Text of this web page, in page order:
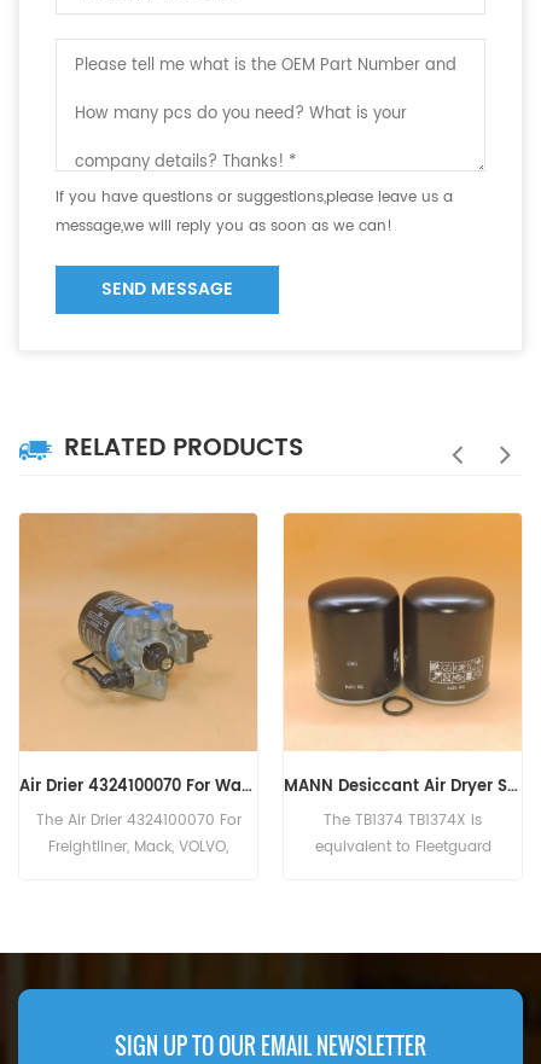
If you have questions or suggestions,please leave us a
message,we will reply you as soon as we can!
SEND MESSAGE
RELATED PRODUCTS
MANN Desiccant Air Dryer Spin-on TB1374 TB1374X
The TB1374 TB1374X is
equivalent to Fleetguard
4C452A131AA, General Motors
MANN Desiccant Air Dryer Spin-on TB13945X
The TB13945X is equivalent to
Baldwin BA5566, Knorr-Bremse
21267818, Wabco 4329012452,
Name:Dryer Filter Brand:MANN
SIGN UP TO OUR EMAIL NEWSLETTER